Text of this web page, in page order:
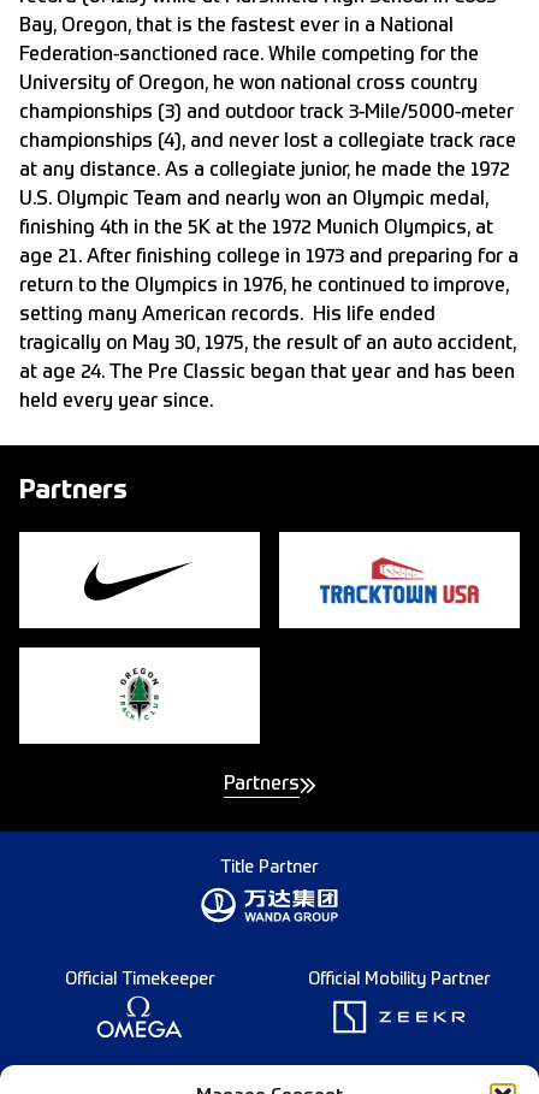
Bay, Oregon, that is the fastest ever in a National
Federation-sanctioned race. While competing for the
University of Oregon, he won national cross country
championships (3) and outdoor track 3-Mile/5000-meter
championships (4), and never lost a collegiate track race
at any distance. As a collegiate junior, he made the 1972
U.S. Olympic Team and nearly won an Olympic medal,
finishing 4th in the 5K at the 1972 Munich Olympics, at
age 21. After finishing college in 1973 and preparing for a
return to the Olympics in 1976, he continued to improve,
setting many American records. His life ended
tragically on May 30, 1975, the result of an auto accident,
at age 24. The Pre Classic began that year and has been
held every year since.
Partners
Partners
Title Partner
Official Timekeeper Official Mobility Partner